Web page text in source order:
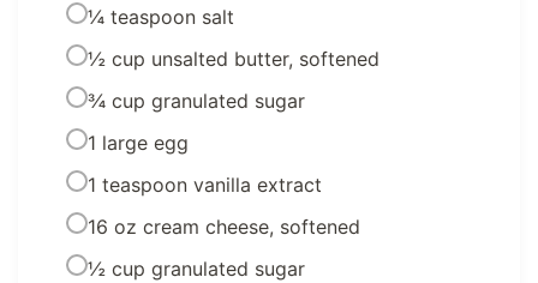
¼ teaspoon salt
½ cup unsalted butter, softened
¾ cup granulated sugar
1 large egg
1 teaspoon vanilla extract
16 oz cream cheese, softened
½ cup granulated sugar